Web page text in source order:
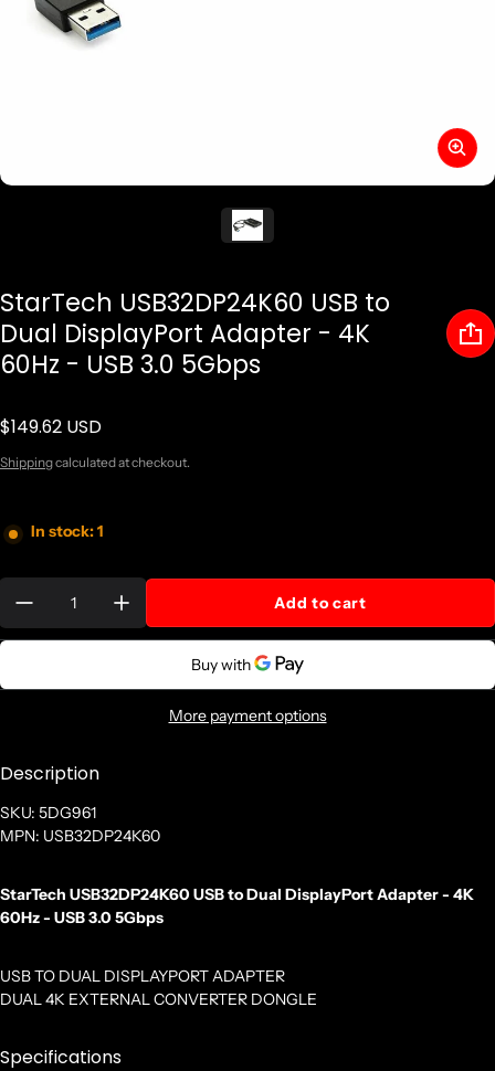
StarTech USB32DP24K60 USB to
Dual DisplayPort Adapter - 4K
60Hz - USB 3.0 5Gbps
Regular price
$149.62 USD
Shippingcalculated at checkout.
In stock: 1
Add to cart
More payment options
Description
SKU: 5DG961
MPN: USB32DP24K60
StarTech USB32DP24K60 USB to Dual DisplayPort Adapter - 4K
60Hz - USB 3.0 5Gbps
USB TO DUAL DISPLAYPORT ADAPTER
DUAL 4K EXTERNAL CONVERTER DONGLE
Specifications